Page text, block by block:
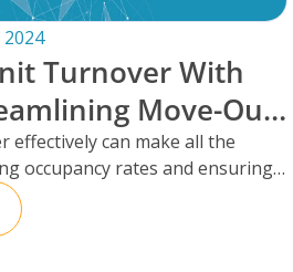
2024
Turnover With
Move-Out
effectively can make all the
occupancy rates and ensuring
where Storman